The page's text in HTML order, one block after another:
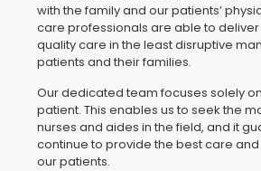
with the family and our patients’
care professionals are able to
quality care in the least disruptive
patients and their families.
Our dedicated team focuses solely
patient. This enables us to seek the
nurses and aides in the field, and it
continue to provide the best care
our patients.